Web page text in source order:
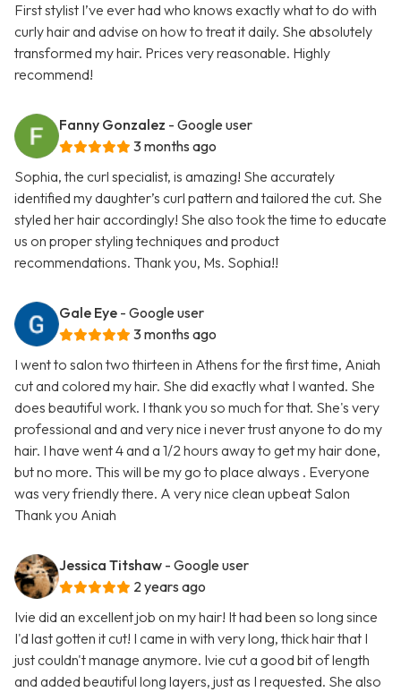
First stylist I’ve ever had who knows exactly what to do with
curly hair and advise on how to treat it daily. She absolutely
transformed my hair. Prices very reasonable. Highly
recommend!
Fanny Gonzalez - Google user
3 months ago
Sophia, the curl specialist, is amazing! She accurately
identified my daughter’s curl pattern and tailored the cut. She
styled her hair accordingly! She also took the time to educate
us on proper styling techniques and product
recommendations. Thank you, Ms. Sophia!!
Gale Eye - Google user
3 months ago
I went to salon two thirteen in Athens for the first time, Aniah
cut and colored my hair. She did exactly what I wanted. She
does beautiful work. I thank you so much for that. She's very
professional and and very nice i never trust anyone to do my
hair. I have went 4 and a 1/2 hours away to get my hair done,
but no more. This will be my go to place always . Everyone
was very friendly there. A very nice clean upbeat Salon
Thank you Aniah
Jessica Titshaw - Google user
2 years ago
Ivie did an excellent job on my hair! It had been so long since
I'd last gotten it cut! I came in with very long, thick hair that I
just couldn't manage anymore. Ivie cut a good bit of length
and added beautiful long layers, just as I requested. She also